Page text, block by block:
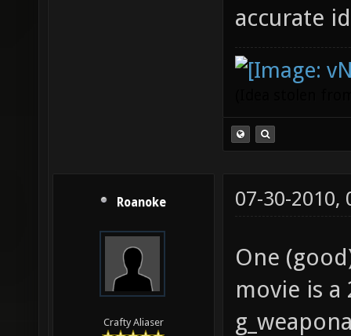
accurate
Roanoke
Crafty Aliaser
07-30-2010,
One
movie is